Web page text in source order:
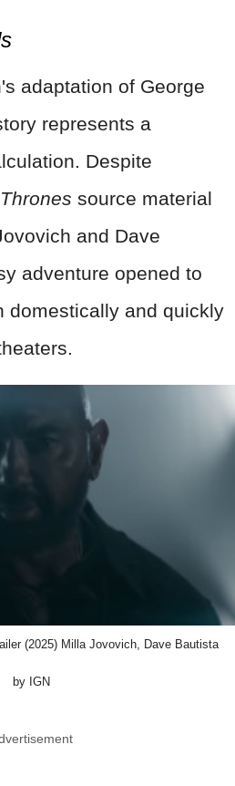
adaptation of George
represents a
Despite
source material
and Dave
adventure opened to
domestically and quickly
(2025) Milla Jovovich, Dave Bautista
by IGN